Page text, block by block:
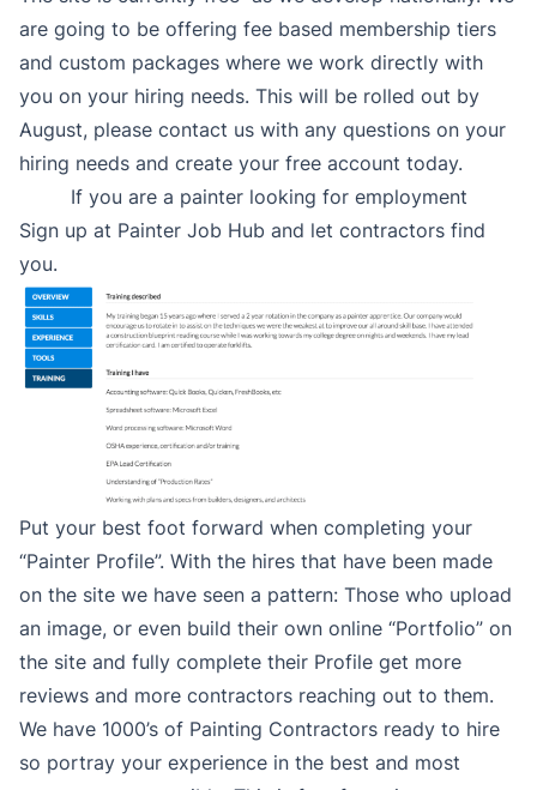
are going to be offering fee based membership tiers
and custom packages where we work directly with
you on your hiring needs. This will be rolled out by
August, please contact us with any questions on your
hiring needs and create your free account today.
If you are a painter looking for employment
Sign up at Painter Job Hub and let contractors find
you.
Put your best foot forward when completing your
“Painter Profile”. With the hires that have been made
on the site we have seen a pattern: Those who upload
an image, or even build their own online “Portfolio” on
the site and fully complete their Profile get more
reviews and more contractors reaching out to them.
We have 1000’s of Painting Contractors ready to hire
so portray your experience in the best and most